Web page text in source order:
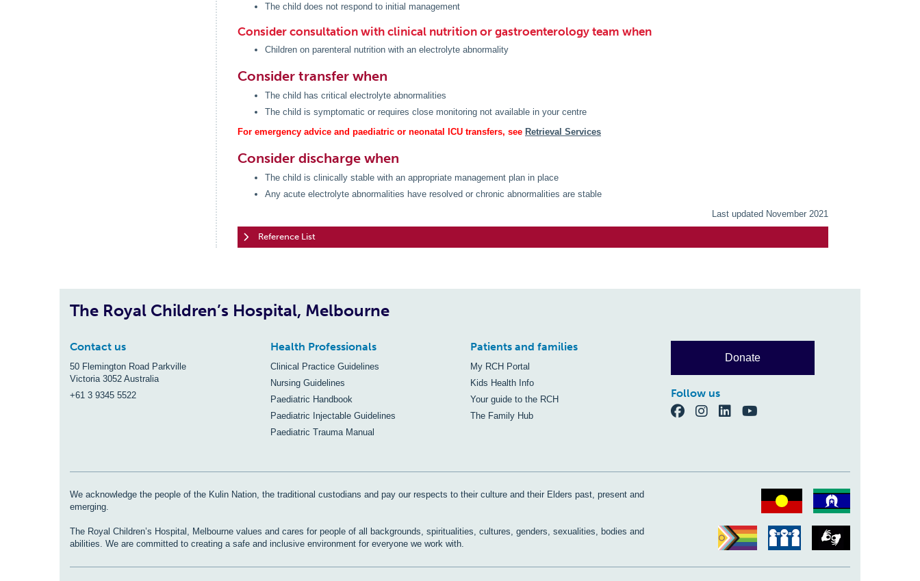
The child does not respond to initial management
Consider consultation with clinical nutrition or gastroenterology team when
Children on parenteral nutrition with an electrolyte abnormality
Consider transfer when
The child has critical electrolyte abnormalities
The child is symptomatic or requires close monitoring not available in your centre
For emergency advice and paediatric or neonatal ICU transfers, see Retrieval Services
Consider discharge when
The child is clinically stable with an appropriate management plan in place
Any acute electrolyte abnormalities have resolved or chronic abnormalities are stable
Last updated November 2021
Reference List
The Royal Children’s Hospital, Melbourne
Contact us
50 Flemington Road Parkville
Victoria 3052 Australia
+61 3 9345 5522
Health Professionals
Clinical Practice Guidelines
Nursing Guidelines
Paediatric Handbook
Paediatric Injectable Guidelines
Paediatric Trauma Manual
Patients and families
My RCH Portal
Kids Health Info
Your guide to the RCH
The Family Hub
Donate
Follow us
We acknowledge the people of the Kulin Nation, the traditional custodians and pay our respects to their culture and their Elders past, present and
emerging.
The Royal Children’s Hospital, Melbourne values and cares for people of all backgrounds, spiritualities, cultures, genders, sexualities, bodies and
abilities. We are committed to creating a safe and inclusive environment for everyone we work with.